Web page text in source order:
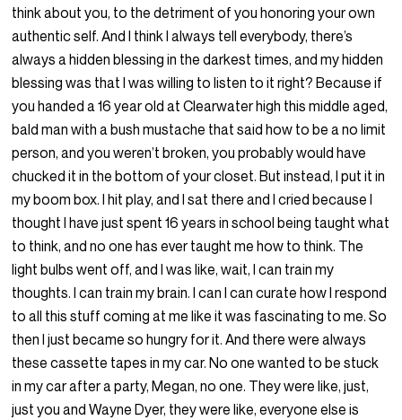
think about you, to the detriment of you honoring your own
authentic self. And I think I always tell everybody, there’s
always a hidden blessing in the darkest times, and my hidden
blessing was that I was willing to listen to it right? Because if
you handed a 16 year old at Clearwater high this middle aged,
bald man with a bush mustache that said how to be a no limit
person, and you weren’t broken, you probably would have
chucked it in the bottom of your closet. But instead, I put it in
my boom box. I hit play, and I sat there and I cried because I
thought I have just spent 16 years in school being taught what
to think, and no one has ever taught me how to think. The
light bulbs went off, and I was like, wait, I can train my
thoughts. I can train my brain. I can I can curate how I respond
to all this stuff coming at me like it was fascinating to me. So
then I just became so hungry for it. And there were always
these cassette tapes in my car. No one wanted to be stuck
in my car after a party, Megan, no one. They were like, just,
just you and Wayne Dyer, they were like, everyone else is